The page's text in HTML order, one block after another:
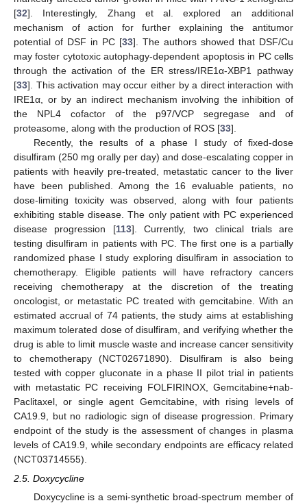
[32]. Interestingly, Zhang et al. explored an additional
mechanism of action for further explaining the antitumor
potential of DSF in PC [33]. The authors showed that DSF/Cu
may foster cytotoxic autophagy-dependent apoptosis in PC cells
through the activation of the ER stress/IRE1α-XBP1 pathway
[33]. This activation may occur either by a direct interaction with
IRE1α, or by an indirect mechanism involving the inhibition of
the NPL4 cofactor of the p97/VCP segregase and of
proteasome, along with the production of ROS [33].
Recently, the results of a phase I study of fixed-dose
disulfiram (250 mg orally per day) and dose-escalating copper in
patients with heavily pre-treated, metastatic cancer to the liver
have been published. Among the 16 evaluable patients, no
dose-limiting toxicity was observed, along with four patients
exhibiting stable disease. The only patient with PC experienced
disease progression [113]. Currently, two clinical trials are
testing disulfiram in patients with PC. The first one is a partially
randomized phase I study exploring disulfiram in association to
chemotherapy. Eligible patients will have refractory cancers
receiving chemotherapy at the discretion of the treating
oncologist, or metastatic PC treated with gemcitabine. With an
estimated accrual of 74 patients, the study aims at establishing
maximum tolerated dose of disulfiram, and verifying whether the
drug is able to limit muscle waste and increase cancer sensitivity
to chemotherapy (NCT02671890). Disulfiram is also being
tested with copper gluconate in a phase II pilot trial in patients
with metastatic PC receiving FOLFIRINOX, Gemcitabine+nab-
Paclitaxel, or single agent Gemcitabine, with rising levels of
CA19.9, but no radiologic sign of disease progression. Primary
endpoint of the study is the assessment of changes in plasma
levels of CA19.9, while secondary endpoints are efficacy related
(NCT03714555).
2.5. Doxycycline
Doxycycline is a semi-synthetic broad-spectrum member of